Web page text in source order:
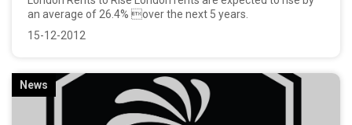
an average of 26.4% over the next 5 years.
15-12-2012
News